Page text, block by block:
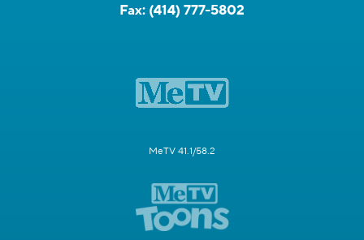
Fax: (414) 777-5802
MeTV 41.1/58.2